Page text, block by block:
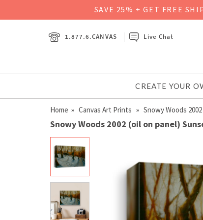
SAVE 25% + GET FREE
1.877.6.CANVAS Live Chat
CREATE YOUR
Home » Canvas Art Prints » Snowy Woods
Snowy Woods 2002 (oil on panel)